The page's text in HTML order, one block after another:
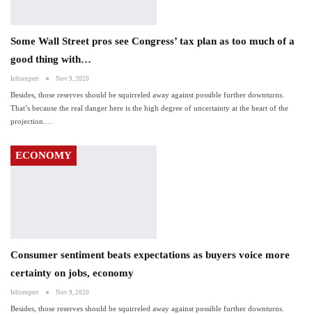
Some Wall Street pros see Congress’ tax plan as too much of a
good thing with…
Ieltsexpert Nov 9, 2020
Besides, those reserves should be squirreled away against possible further downturns.
That’s because the real danger here is the high degree of uncertainty at the heart of the
projection.…
ECONOMY
Consumer sentiment beats expectations as buyers voice more
certainty on jobs, economy
Ieltsexpert Nov 9, 2020
Besides, those reserves should be squirreled away against possible further downturns.